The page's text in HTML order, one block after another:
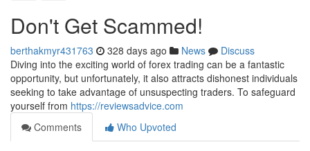
Don't Get Scammed!
berthakmyr431763 328 days ago News
Discuss
Diving into the exciting world of forex trading can be a fantastic
opportunity, but unfortunately, it also attracts dishonest individuals
seeking to take advantage of unsuspecting traders. To safeguard
yourself from https://reviewsadvice.com
Comments
Who Upvoted